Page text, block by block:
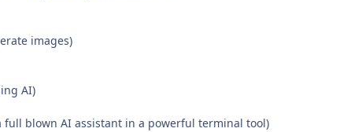
images)
AI)
full blown AI assistant in a powerful terminal tool)